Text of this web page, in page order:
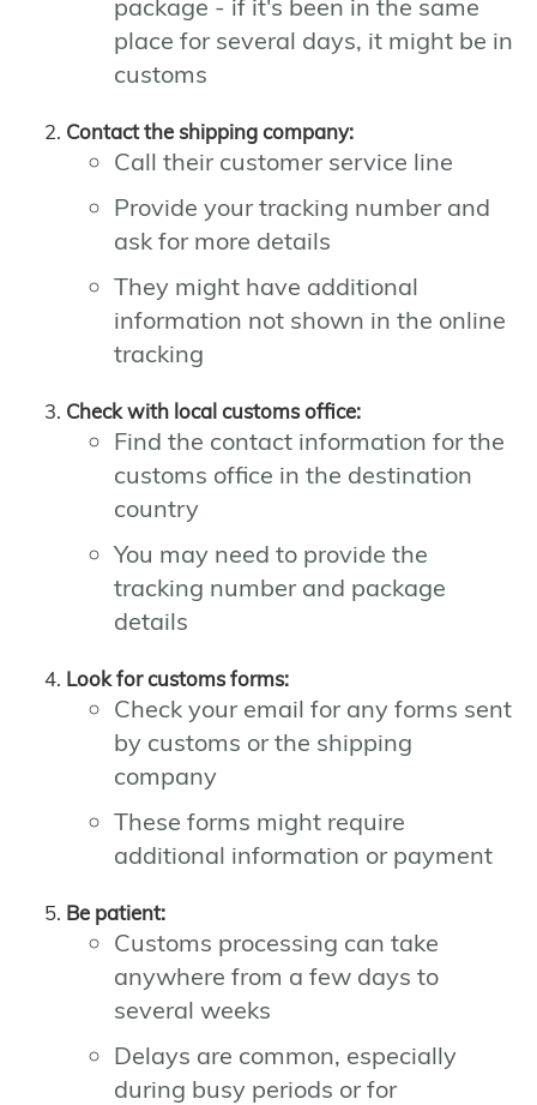
package - if it's been in the same
place for several days, it might be in
customs
Contact the shipping company:
Call their customer service line
Provide your tracking number and
ask for more details
They might have additional
information not shown in the online
tracking
Check with local customs office:
Find the contact information for the
customs office in the destination
country
You may need to provide the
tracking number and package
details
Look for customs forms:
Check your email for any forms sent
by customs or the shipping
company
These forms might require
additional information or payment
Be patient:
Customs processing can take
anywhere from a few days to
several weeks
Delays are common, especially
during busy periods or for